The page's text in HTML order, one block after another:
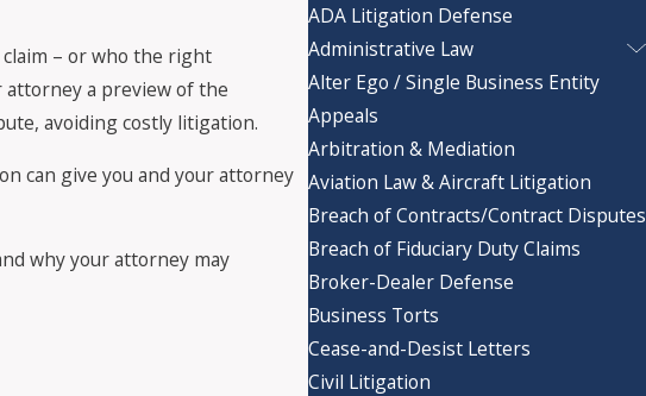
– or who the right
attorney a preview of the
avoiding costly litigation.
can give you and your attorney
why your attorney may
ADA Litigation Defense
Administrative Law
Alter Ego / Single Business Entity
Appeals
Arbitration & Mediation
Aviation Law & Aircraft Litigation
Breach of Contracts/Contract Disputes
Breach of Fiduciary Duty Claims
Broker-Dealer Defense
Business Torts
Cease-and-Desist Letters
Civil Litigation